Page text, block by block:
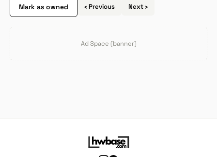
Mark as owned ‹ Previous Next ›
Ad Space (banner)